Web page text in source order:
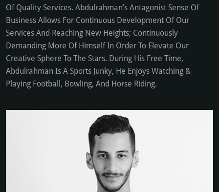
Of Quality Services. Abdulrahman’s Antagonist Sense Of
Business Allows For Continuous Development Of Our
Services And Reaching New Heights; Continuously
Demanding More Of Himself In Order To Elevate Our
Creative Sphere To The Stars. During His Free Time,
Abdulrahman Is A Sports Junky, He Enjoys Watching &
Playing Football, Bowling, And Horse Riding.